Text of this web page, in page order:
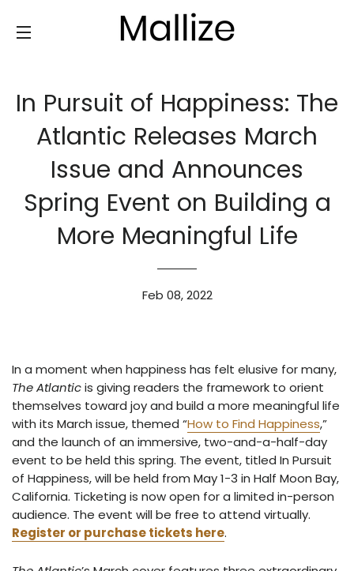
In Pursuit of Happiness: The
Atlantic Releases March
Issue and Announces
Spring Event on Building a
More Meaningful Life
Feb 08, 2022
In a moment when happiness has felt elusive for many,
The Atlanticis giving readers the framework to orient
themselves toward joy and build a more meaningful life
with its March issue, themed “How to Find Happiness,”
and the launch of an immersive, two-and-a-half-day
event to be held this spring. The event, titled In Pursuit
of Happiness, will be held from May 1-3 in Half Moon Bay,
California. Ticketing is now open for a limited in-person
audience. The event will be free to attend virtually.
Register or purchase tickets here.